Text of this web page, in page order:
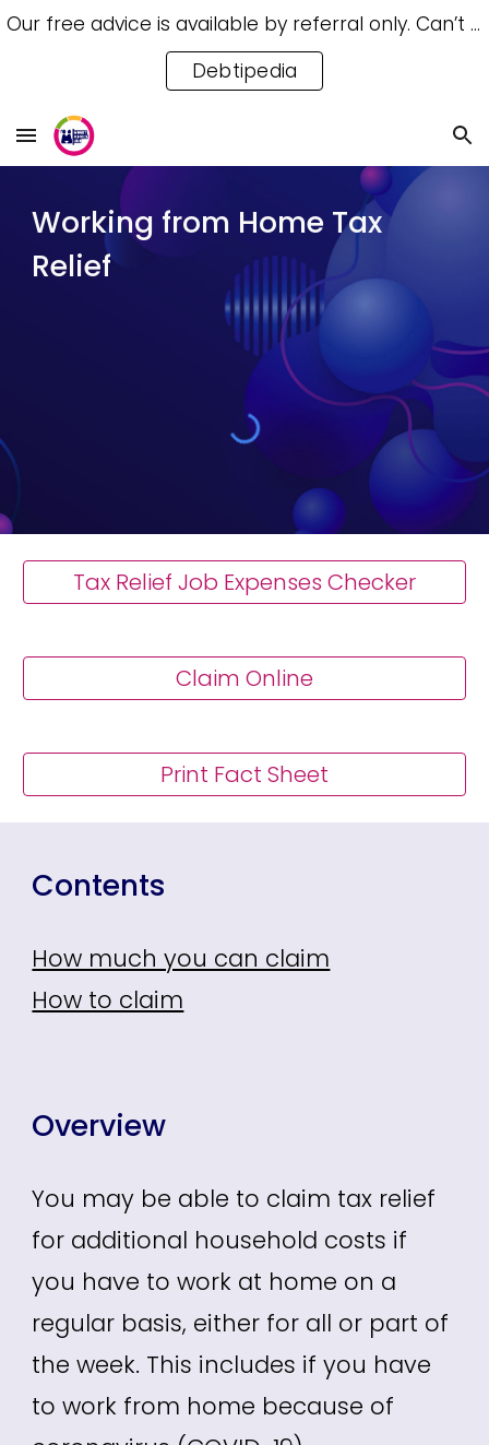
Skip to navigation
Our free advice is available by referral only. Can’t access a referral? Try our free Debtipedia for self-help.
Debtipedia
Working from Home Tax
Relief
Tax Relief Job Expenses Checker
Claim Online
Print Fact Sheet
Contents
How much you can claim
How to claim
Overview
You may be able to claim tax relief
for additional household costs if
you have to work at home on a
regular basis, either for all or part of
the week. This includes if you have
to work from home because of